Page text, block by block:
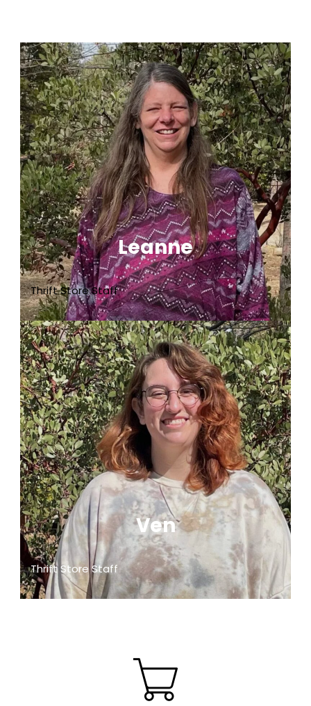
Leanne
Thrift Store Staff
Ven
Thrift Store Staff